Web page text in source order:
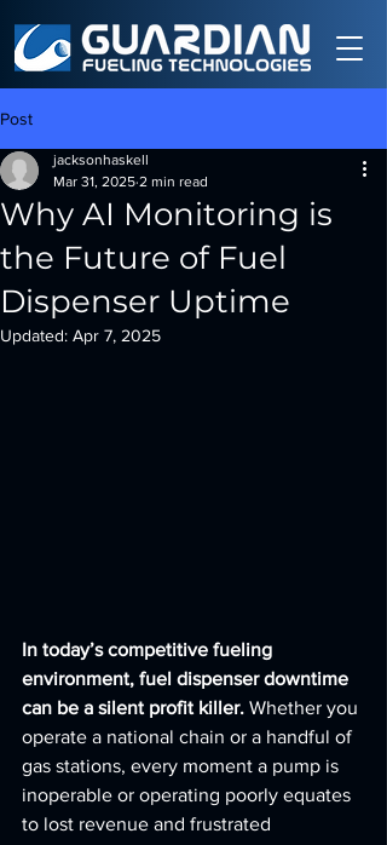
Post
Why AI Monitoring is
the Future of Fuel
Dispenser Uptime
jacksonhaskell
Mar 31, 2025 2 min read
Updated: Apr 7, 2025
In today’s competitive fueling
environment, fuel dispenser downtime
can be a silent profit killer. Whether you
operate a national chain or a handful of
gas stations, every moment a pump is
inoperable or operating poorly equates
to lost revenue and frustrated